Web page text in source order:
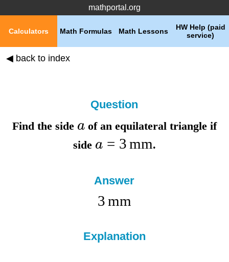
mathportal.org
HW Help (paid
service)
Math Lessons
Math Formulas
Calculators
◀ back to index
Question
Find the side aof an equilateral triangle if
side a = 3mm.
Answer
3mm
Explanation